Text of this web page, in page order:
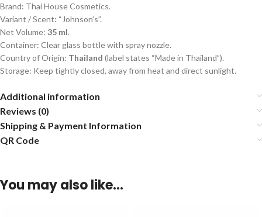
Brand: Thai House Cosmetics.
Variant / Scent: “Johnson’s”.
Net Volume: 35 ml.
Container: Clear glass bottle with spray nozzle.
Country of Origin: Thailand (label states “Made in Thailand”).
Storage: Keep tightly closed, away from heat and direct sunlight.
Additional information
Reviews (0)
Shipping & Payment Information
QR Code
You may also like…